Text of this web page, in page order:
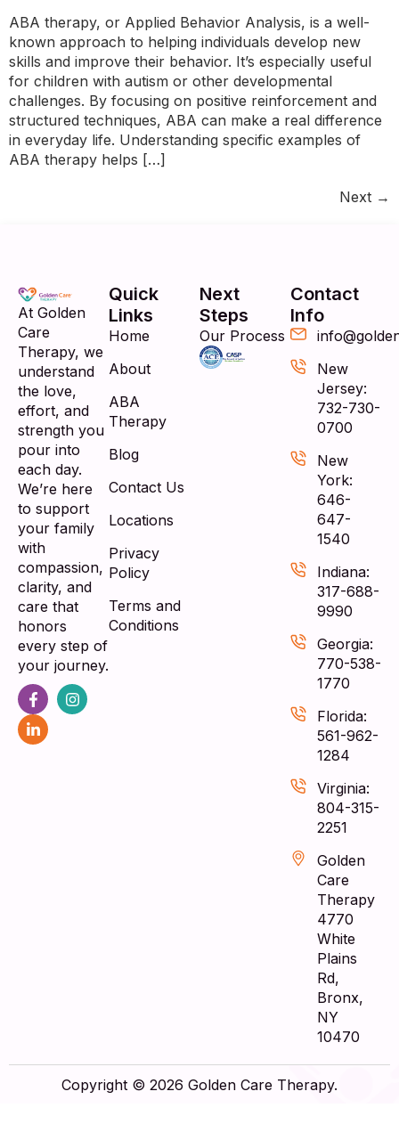
ABA therapy, or Applied Behavior Analysis, is a well-
known approach to helping individuals develop new
skills and improve their behavior. It’s especially useful
for children with autism or other developmental
challenges. By focusing on positive reinforcement and
structured techniques, ABA can make a real difference
in everyday life. Understanding specific examples of
ABA therapy helps […]
Next →
At Golden
Care
Therapy, we
understand
the love,
effort, and
strength you
pour into
each day.
We’re here
to support
your family
with
compassion,
clarity, and
care that
honors
every step of
your journey.
Quick
Links
Home
About
ABA
Therapy
Blog
Contact Us
Locations
Privacy
Policy
Terms and
Conditions
Next
Steps
Our Process
Contact
Info
New
Jersey:
732-730-
0700
New
York:
646-
647-
1540
Indiana:
317-688-
9990
Georgia:
770-538-
1770
Florida:
561-962-
1284
Virginia:
804-315-
2251
Golden
Care
Therapy
4770
White
Plains
Rd,
Bronx,
NY
10470
Copyright © 2026 Golden Care Therapy.